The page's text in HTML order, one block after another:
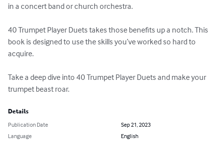
in a concert band or church orchestra.
40 Trumpet Player Duets takes those benefits up a notch. This
book is designed to use the skills you’ve worked so hard to
acquire.
Take a deep dive into 40 Trumpet Player Duets and make your
trumpet beast roar.
Details
Publication Date
Sep 21, 2023
Language
English